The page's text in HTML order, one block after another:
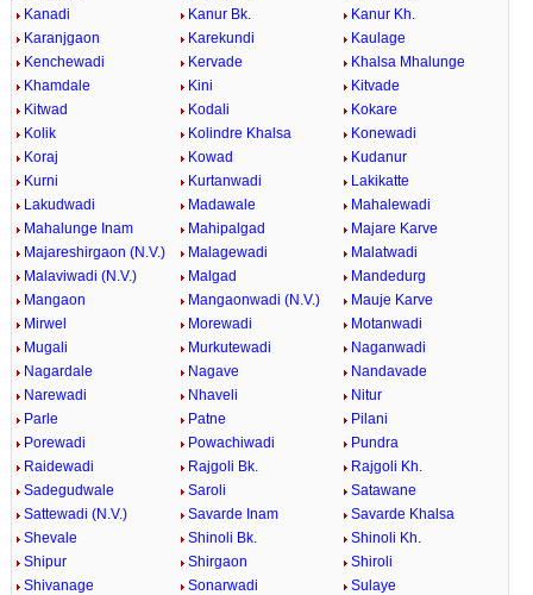
Kanadi
Kanur Bk.
Kanur Kh.
Karanjgaon
Karekundi
Kaulage
Kenchewadi
Kervade
Khalsa Mhalunge
Khamdale
Kini
Kitvade
Kitwad
Kodali
Kokare
Kolik
Kolindre Khalsa
Konewadi
Koraj
Kowad
Kudanur
Kurni
Kurtanwadi
Lakikatte
Lakudwadi
Madawale
Mahalewadi
Mahalunge Inam
Mahipalgad
Majare Karve
Majareshirgaon (N.V.)
Malagewadi
Malatwadi
Malaviwadi (N.V.)
Malgad
Mandedurg
Mangaon
Mangaonwadi (N.V.)
Mauje Karve
Mirwel
Morewadi
Motanwadi
Mugali
Murkutewadi
Naganwadi
Nagardale
Nagave
Nandavade
Narewadi
Nhaveli
Nitur
Parle
Patne
Pilani
Porewadi
Powachiwadi
Pundra
Raidewadi
Rajgoli Bk.
Rajgoli Kh.
Sadegudwale
Saroli
Satawane
Sattewadi (N.V.)
Savarde Inam
Savarde Khalsa
Shevale
Shinoli Bk.
Shinoli Kh.
Shipur
Shirgaon
Shiroli
Shivanage
Sonarwadi
Sulaye